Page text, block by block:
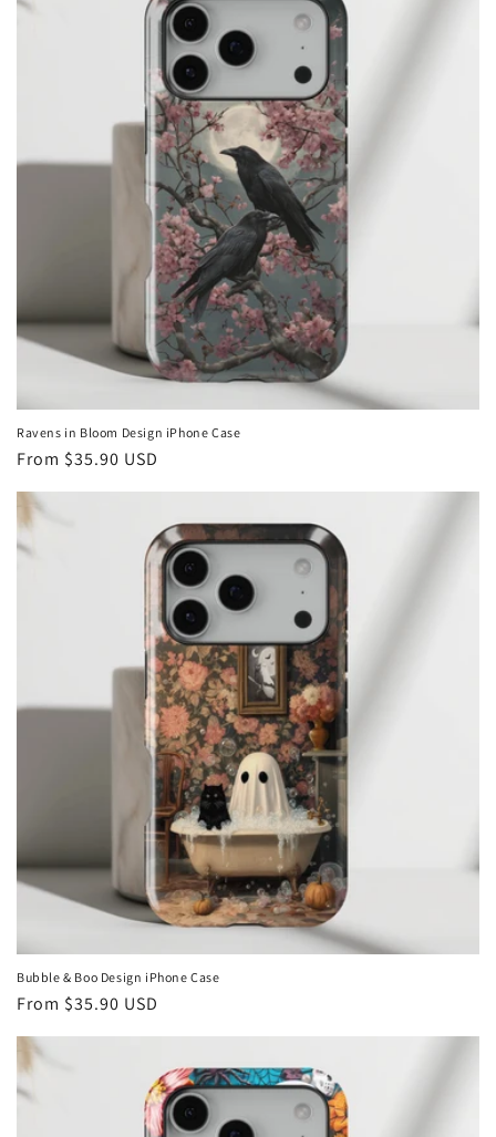
Ravens in Bloom Design iPhone Case
Regular
From $35.90 USD
Bubble & Boo Design iPhone Case
Regular
From $35.90 USD